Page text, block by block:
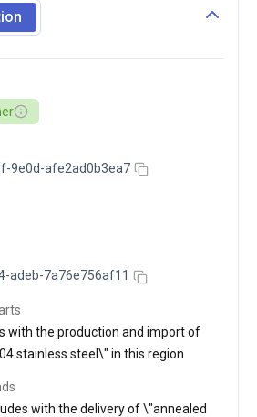
9e0d-afe2ad0b3ea7
adeb-7a76e756af11
with the production and import of
stainless steel\" in this region
with the delivery of \"annealed